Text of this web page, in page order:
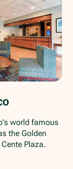
world famous
the Golden
Plaza.